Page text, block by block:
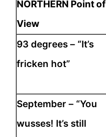
NORTHERN Point of
View
93 degrees – “It’s
fricken hot”
September – “You
wusses! It’s still